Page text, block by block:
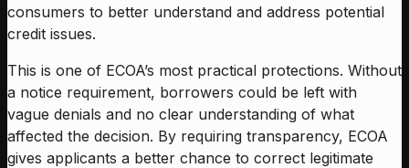
consumers to better understand and address potential
credit issues.
This is one of ECOA’s most practical protections. Without
a notice requirement, borrowers could be left with
vague denials and no clear understanding of what
affected the decision. By requiring transparency, ECOA
gives applicants a better chance to correct legitimate